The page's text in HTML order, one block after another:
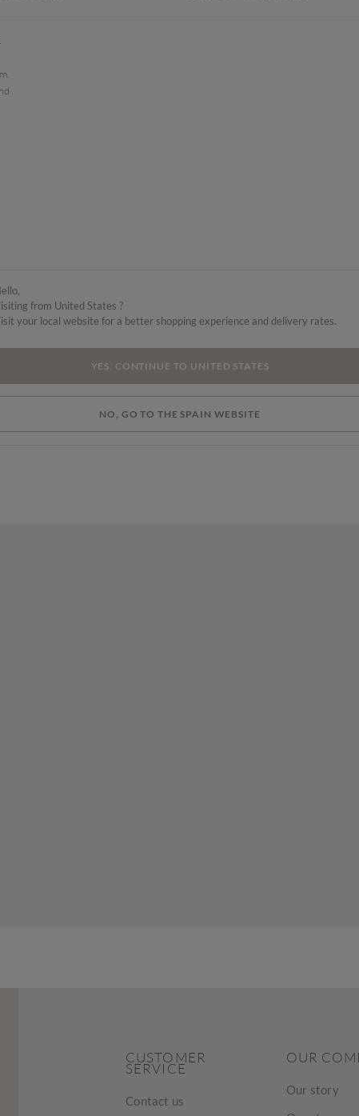
CUSTOMER
SERVICE
Contact us
OUR
Our story
from United States ?
your local website for a better shopping experience and delivery rates.
YES, CONTINUE TO UNITED STATES
NO, GO TO THE SPAIN WEBSITE